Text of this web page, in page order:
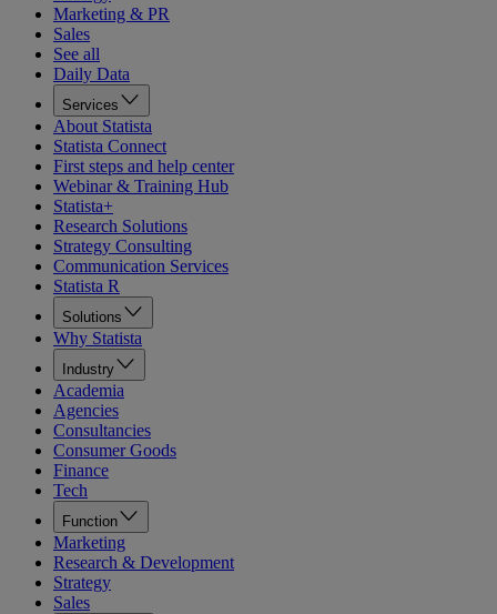
Marketing & PR
Sales
See all
Daily Data
Services
About Statista
Statista Connect
First steps and help center
Webinar & Training Hub
Statista+
Research Solutions
Strategy Consulting
Communication Services
Statista R
Solutions
Why Statista
Industry
Academia
Agencies
Consultancies
Consumer Goods
Finance
Tech
Function
Marketing
Research & Development
Strategy
Sales